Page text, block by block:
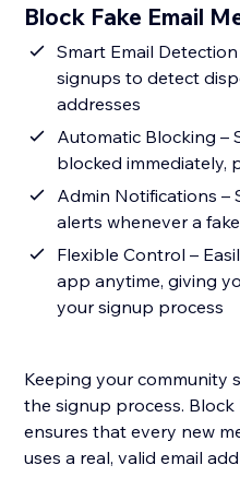
Block Fake Email
Smart Email
signups to detect
addresses
Automatic Blocking –
blocked immediately,
Admin Notifications –
alerts whenever a
Flexible Control –
app anytime, giving
your signup process
Keeping your community
the signup process. Block
ensures that every new
uses a real, valid email